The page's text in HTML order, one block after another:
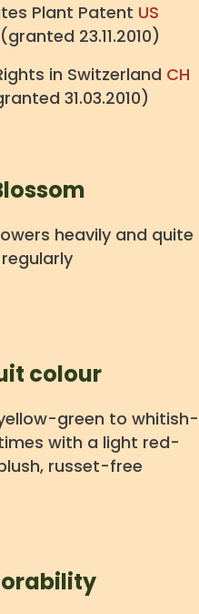
Plant Patent US
(granted 23.11.2010)
in Switzerland CH
31.03.2010)
heavily and quite
regularly
colour
green to whitish-
with a light red-
russet-free